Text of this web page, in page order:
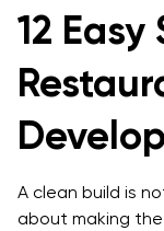
Total Estimated
Security,
Development
Common
Development
The Final
12
A clean build is
about making